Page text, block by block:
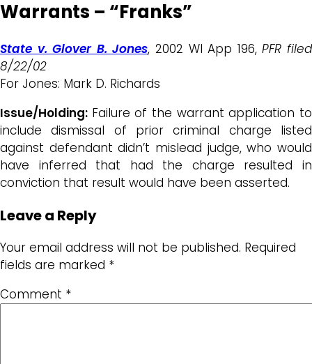
Warrants – “Franks”
State v. Glover B. Jones, 2002 WI App 196,PFR filed
8/22/02
For Jones: Mark D. Richards
Issue/Holding: Failure of the warrant application to
include dismissal of prior criminal charge listed
against defendant didn’t mislead judge, who would
have inferred that had the charge resulted in
conviction that result would have been asserted.
Leave a Reply
Your email address will not be published. Required
fields are marked *
Comment *